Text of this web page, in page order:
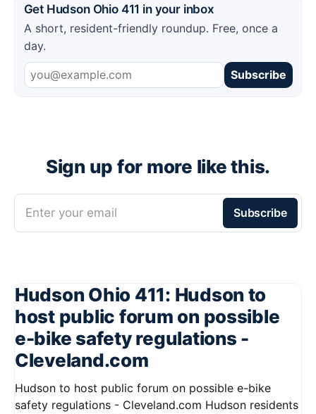
Get Hudson Ohio 411 in your inbox
A short, resident-friendly roundup. Free, once a
day.
Subscribe
Sign up for more like this.
Enter your email Subscribe
Hudson Ohio 411: Hudson to
host public forum on possible
e-bike safety regulations -
Cleveland.com
Hudson to host public forum on possible e-bike
safety regulations - Cleveland.com Hudson residents